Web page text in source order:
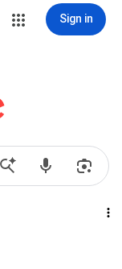
Sign in